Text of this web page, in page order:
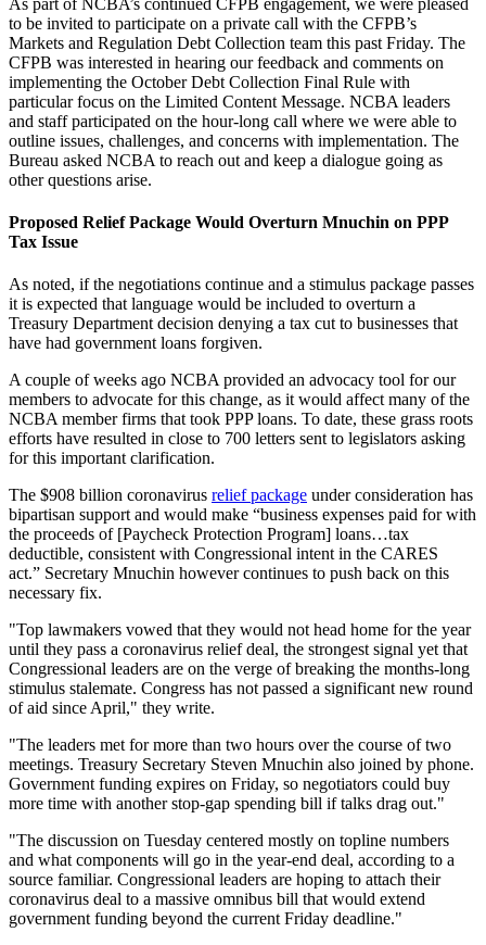
As part of NCBA’s continued CFPB engagement, we were pleased
to be invited to participate on a private call with the CFPB’s
Markets and Regulation Debt Collection team this past Friday. The
CFPB was interested in hearing our feedback and comments on
implementing the October Debt Collection Final Rule with
particular focus on the Limited Content Message. NCBA leaders
and staff participated on the hour-long call where we were able to
outline issues, challenges, and concerns with implementation. The
Bureau asked NCBA to reach out and keep a dialogue going as
other questions arise.
Proposed Relief Package Would Overturn Mnuchin on PPP
Tax Issue
As noted, if the negotiations continue and a stimulus package passes
it is expected that language would be included to overturn a
Treasury Department decision denying a tax cut to businesses that
have had government loans forgiven.
A couple of weeks ago NCBA provided an advocacy tool for our
members to advocate for this change, as it would affect many of the
NCBA member firms that took PPP loans. To date, these grass roots
efforts have resulted in close to 700 letters sent to legislators asking
for this important clarification.
The $908 billion coronavirus relief package under consideration has
bipartisan support and would make “business expenses paid for with
the proceeds of [Paycheck Protection Program] loans…tax
deductible, consistent with Congressional intent in the CARES
act.” Secretary Mnuchin however continues to push back on this
necessary fix.
"Top lawmakers vowed that they would not head home for the year
until they pass a coronavirus relief deal, the strongest signal yet that
Congressional leaders are on the verge of breaking the months-long
stimulus stalemate. Congress has not passed a significant new round
of aid since April," they write.
"The leaders met for more than two hours over the course of two
meetings. Treasury Secretary Steven Mnuchin also joined by phone.
Government funding expires on Friday, so negotiators could buy
more time with another stop-gap spending bill if talks drag out."
"The discussion on Tuesday centered mostly on topline numbers
and what components will go in the year-end deal, according to a
source familiar. Congressional leaders are hoping to attach their
coronavirus deal to a massive omnibus bill that would extend
government funding beyond the current Friday deadline."